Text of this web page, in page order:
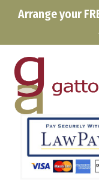
Arrange your